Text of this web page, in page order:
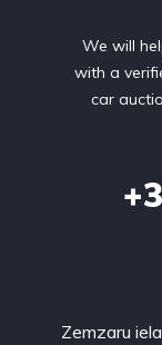
We will
with a
car
Zemzaru